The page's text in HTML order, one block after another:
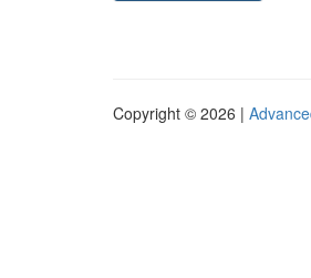
Copyright © 2026 |